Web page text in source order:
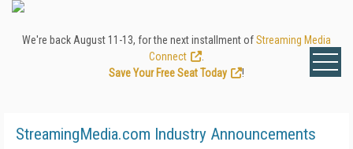
We're back August 11-13, for the next installment ofStreaming Media
Connect
Save Your Free Seat Today
!
StreamingMedia.com Industry Announcements